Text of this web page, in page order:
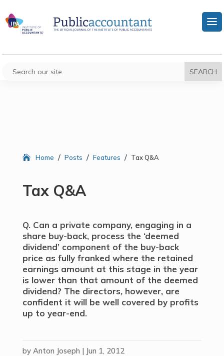
Home / Posts / Features / Tax Q&A
Tax Q&A
Q. Can a private company, engaging in a
share buy-back, process the ‘deemed
dividend’ component of the buy-back
price as fully franked where the retained
earnings amount at this stage in the year
is lower than that amount of the deemed
dividend? The directors, however, are
confident it will be well covered by profits
up to year-end.
by Anton Joseph | Jun 1, 2012